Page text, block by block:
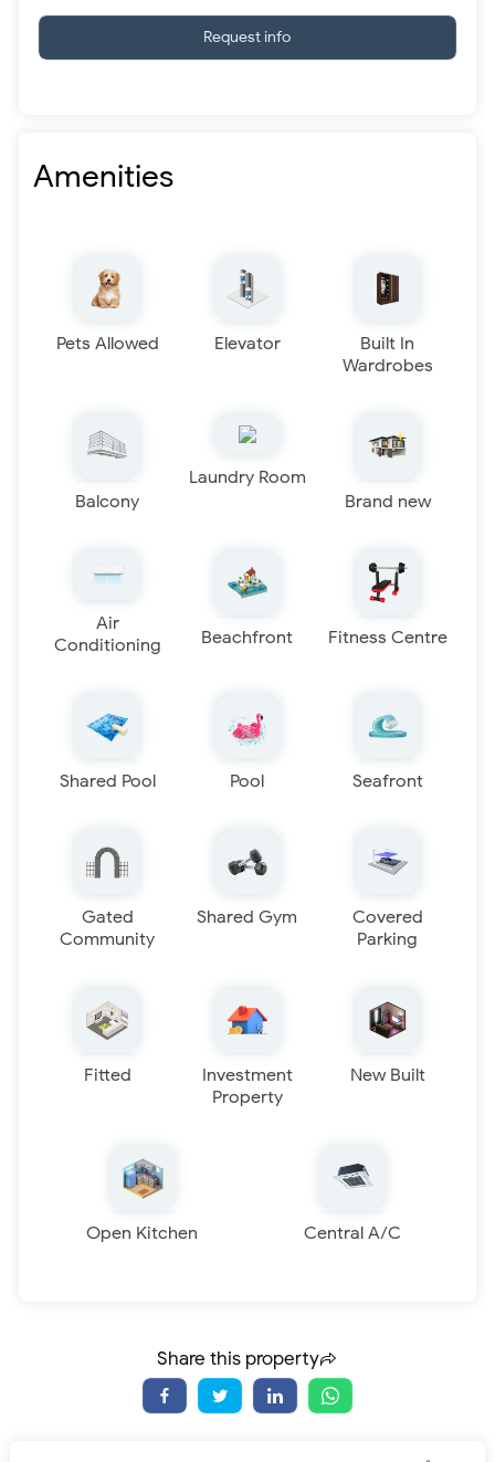
Request info
Amenities
Pets Allowed Elevator
Built In
Wardrobes
Balcony
Laundry Room
Brand new
Air
Conditioning
Beachfront Fitness Centre
Shared Pool Pool Seafront
Gated
Community
Shared Gym
Covered
Parking
Fitted
Investment
Property
New Built
Open Kitchen Central A/C
Share this property